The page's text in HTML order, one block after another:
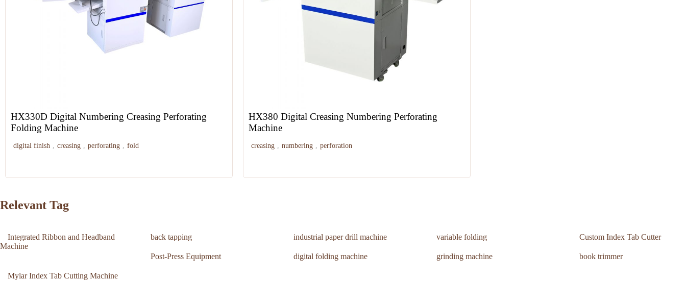
HX330D Digital Numbering Creasing Perforating
Folding Machine
digital finish , creasing , perforating , fold
HX380 Digital Creasing Numbering Perforating
Machine
creasing , numbering , perforation
Relevant Tag
Integrated Ribbon and Headband
Machine
back tapping industrial paper drill machine variable folding Custom Index Tab Cutter
Post-Press Equipment digital folding machine grinding machine book trimmer
Mylar Index Tab Cutting Machine